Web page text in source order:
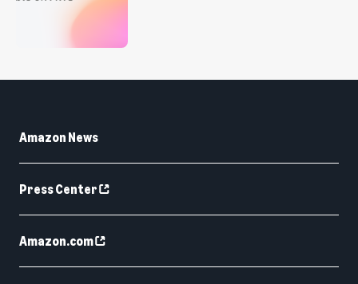
Amazon News
Press Center
Amazon.com